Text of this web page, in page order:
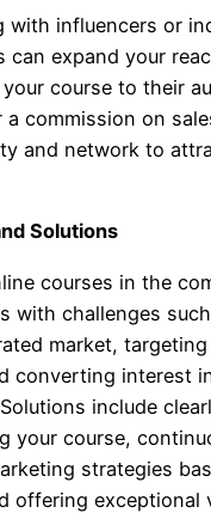
with influencers or
can expand your
course to their
a commission on
and network to
Solutions
courses in the
with challenges
market,
converting interest
include
your course,
strategies
offering exceptional